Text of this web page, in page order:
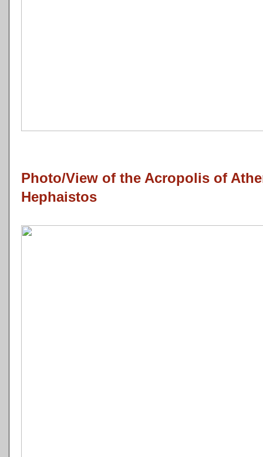
Photo/View of the Acropolis of
Hephaistos